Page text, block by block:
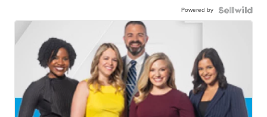
Powered by